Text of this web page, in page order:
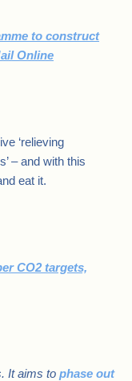
to construct
Online
‘relieving
– and with this
eat it.
CO2 targets,
It aims to phase out